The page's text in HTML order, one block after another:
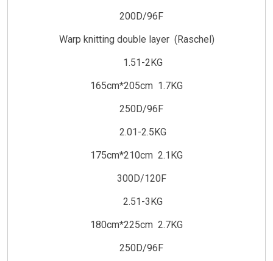
200D/96F
Warp knitting double layer (Raschel)
1.51-2KG
165cm*205cm 1.7KG
250D/96F
2.01-2.5KG
175cm*210cm 2.1KG
300D/120F
2.51-3KG
180cm*225cm 2.7KG
250D/96F